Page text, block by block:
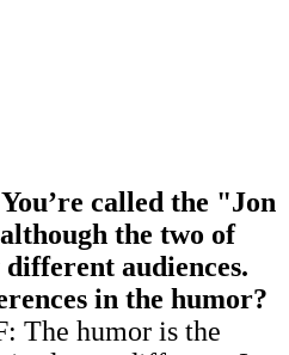
called the "Jon
the two of
audiences.
in the humor?
The humor is the